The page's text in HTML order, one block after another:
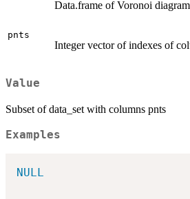
Data.frame of Voronoi diagram
pnts
Integer vector of indexes of
Value
Subset of data_set with columns pnts
Examples
NULL